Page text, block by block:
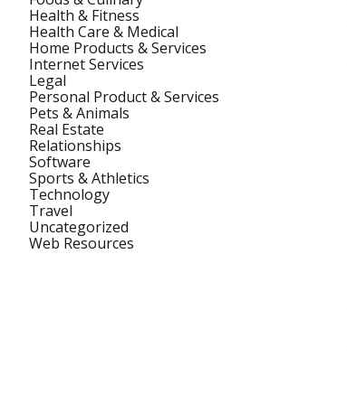
Health & Fitness
Health Care & Medical
Home Products & Services
Internet Services
Legal
Personal Product & Services
Pets & Animals
Real Estate
Relationships
Software
Sports & Athletics
Technology
Travel
Uncategorized
Web Resources